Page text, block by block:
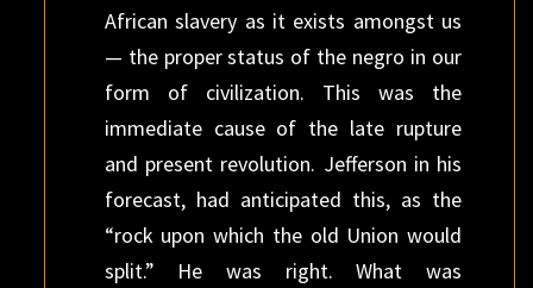
African slavery as it exists amongst us
— the proper status of the negro in our
form of civilization. This was the
immediate cause of the late rupture
and present revolution. Jefferson in his
forecast, had anticipated this, as the
“rock upon which the old Union would
split.” He was right. What was